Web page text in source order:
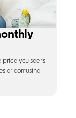
price you see is
or confusing